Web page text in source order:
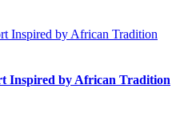
Inspired by African Tradition